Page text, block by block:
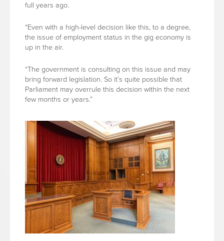
full years ago.
“Even with a high-level decision like this, to a degree,
the issue of employment status in the gig economy is
up in the air.
“The government is consulting on this issue and may
bring forward legislation. So it’s quite possible that
Parliament may overrule this decision within the next
few months or years.”